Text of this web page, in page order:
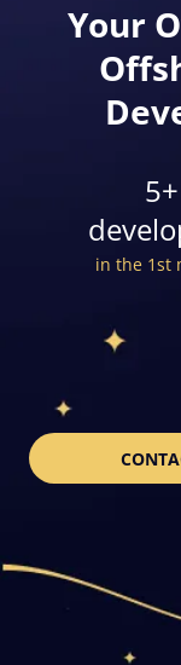
Your
5+
in the 1st